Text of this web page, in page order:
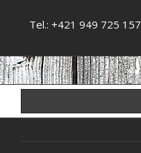
Tel.: +421 949 725 157